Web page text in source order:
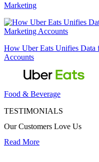
Marketing
How Uber Eats Unifies Data
Accounts
Food & Beverage
TESTIMONIALS
Our Customers Love Us
Read More